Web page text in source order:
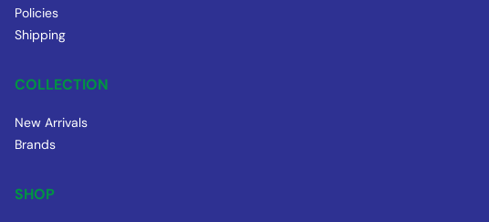
Policies
Shipping
COLLECTION
New Arrivals
Brands
SHOP